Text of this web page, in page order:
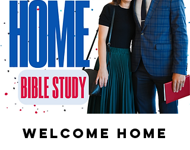
Welcome Home